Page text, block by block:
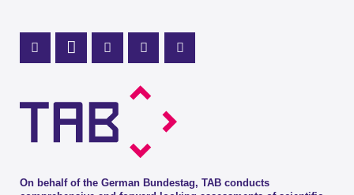
On behalf of the German Bundestag, TAB conducts
Mastodon Profile
LinkedIn Profile
X Channel (Twitter)
Instagram Profile
Youtube Profile